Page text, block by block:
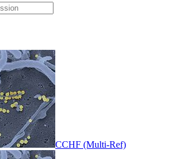
CCHF (Multi-Ref)